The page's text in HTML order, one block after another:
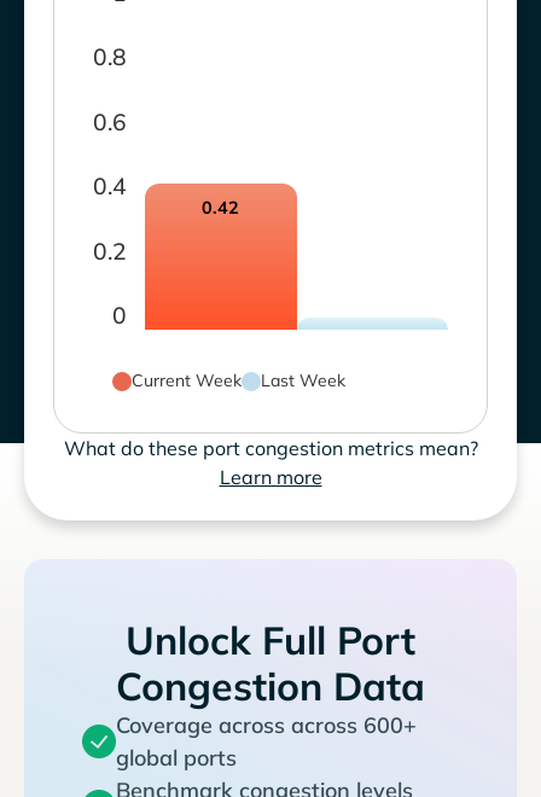
0
0.2
0.4
0.6
0.8
0.42
Current Week Last Week
What do these port congestion metrics mean?
Learn more
Unlock Full Port
Congestion Data
Coverage across across 600+
global ports
Benchmark congestion levels